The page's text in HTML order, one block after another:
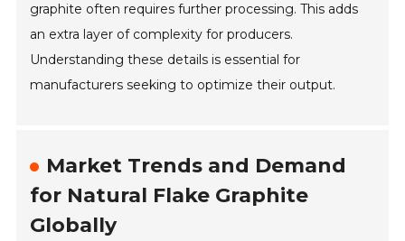
graphite often requires further processing. This adds
an extra layer of complexity for producers.
Understanding these details is essential for
manufacturers seeking to optimize their output.
Market Trends and Demand
for Natural Flake Graphite
Globally